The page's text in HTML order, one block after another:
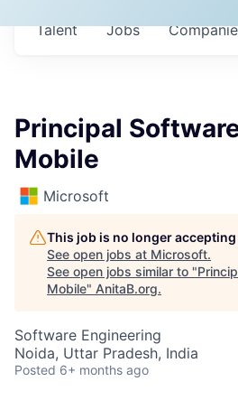
Jobs
Talent
Principal
Mobile
Microsoft
This job is no longer
See open jobs at Microsoft.
See open jobs similar to "
Mobile" AnitaB.org.
Software Engineering
Noida, Uttar Pradesh, India
Posted 6+ months ago